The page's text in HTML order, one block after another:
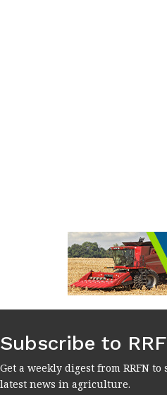
Subscribe to
Get a weekly digest from RRFN
latest news in agriculture.